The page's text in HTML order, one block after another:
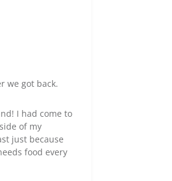
we got back.
I had come to
of my
just because
food every